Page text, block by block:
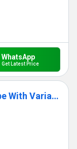
WhatsApp
Get Latest Price
BJT 168- Grease Gun- Lever Type With Variable Stroke